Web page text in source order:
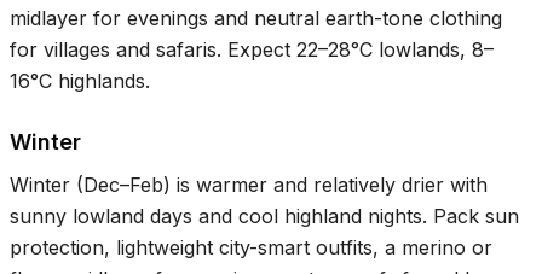
midlayer for evenings and neutral earth-tone clothing
for villages and safaris. Expect 22–28°C lowlands, 8–
16°C highlands.
Winter
Winter (Dec–Feb) is warmer and relatively drier with
sunny lowland days and cool highland nights. Pack sun
protection, lightweight city-smart outfits, a merino or